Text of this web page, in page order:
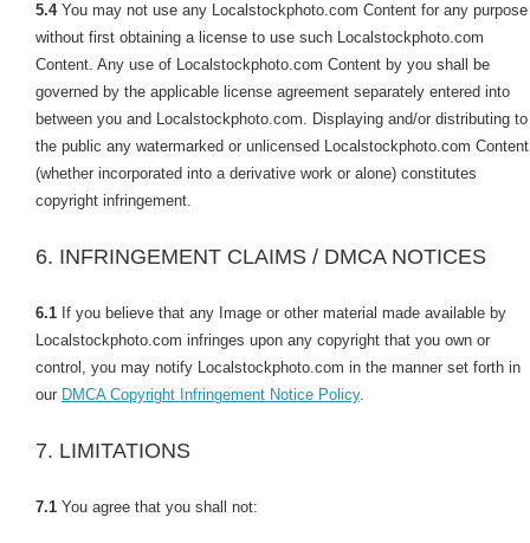
5.4You may not use any Localstockphoto.com Content for any purpose
without first obtaining a license to use such Localstockphoto.com
Content. Any use of Localstockphoto.com Content by you shall be
governed by the applicable license agreement separately entered into
between you and Localstockphoto.com. Displaying and/or distributing to
the public any watermarked or unlicensed Localstockphoto.com Content
(whether incorporated into a derivative work or alone) constitutes
copyright infringement.
6. INFRINGEMENT CLAIMS / DMCA NOTICES
6.1 If you believe that any Image or other material made available by
Localstockphoto.com infringes upon any copyright that you own or
control, you may notify Localstockphoto.com in the manner set forth in
our DMCA Copyright Infringement Notice Policy.
7. LIMITATIONS
7.1 You agree that you shall not: